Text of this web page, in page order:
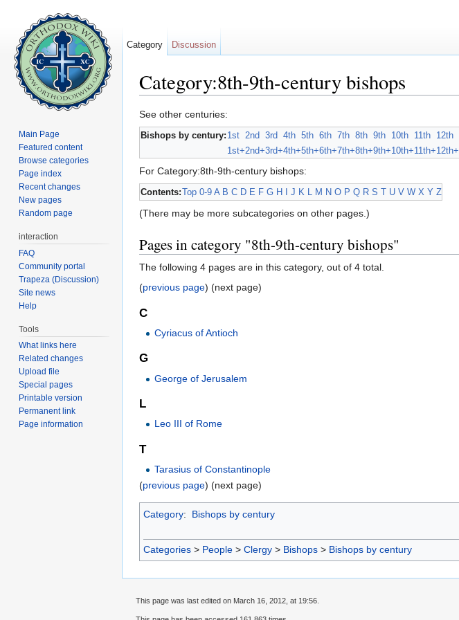
Category:8th-9th-century bishops
See other centuries:
Bishops by century: 1st 2nd 3rd 4th 5th 6th 7th 8th 9th 10th 11th 12th
1st+2nd+3rd+4th+5th+6th+7th+8th+9th+10th+11th+12th+
For Category:8th-9th-century bishops:
Contents:Top 0-9 A B C D E F G H J K L M N O P Q R S T U V W X Y Z
(There may be more subcategories on other pages.)
Pages in category "8th-9th-century bishops"
The following 4 pages are in this category, out of 4 total.
(previous page) (next page)
C
Cyriacus of Antioch
G
George of Jerusalem
L
Leo III of Rome
T
Tarasius of Constantinople
(previous page) (next page)
Category: Bishops by century
Categories > People > Clergy > Bishops > Bishops by century
Category Discussion
Main Page
Featured content
Browse categories
Page index
Recent changes
New pages
Random page
interaction
FAQ
Community portal
Trapeza (Discussion)
Site news
Help
Tools
What links here
Related changes
Upload file
Special pages
Printable version
Permanent link
Page information
This page was last edited on March 16, 2012, at 19:56.